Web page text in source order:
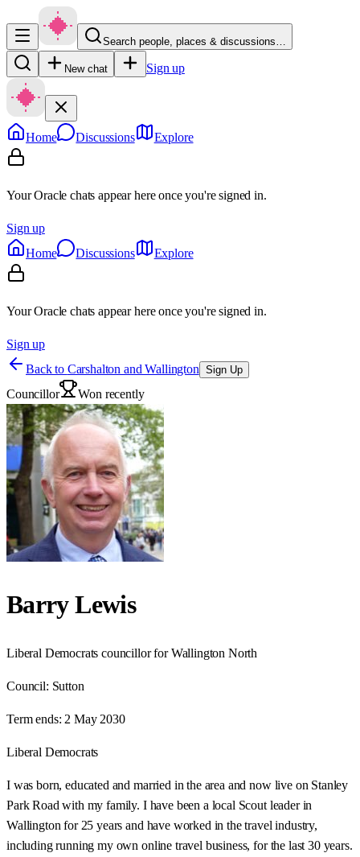
Search people, places & discussions…
New chat Sign up
Home Discussions Explore
Your Oracle chats appear here once you're signed in.
Sign up
Home
Discussions Explore
Your Oracle chats appear here once you're signed in.
Sign up
Back to Carshalton and Wallington Sign Up
Councillor Won recently
Barry Lewis
Liberal Democrats councillor for Wallington North
Council: Sutton
Term ends: 2 May 2030
Liberal Democrats
I was born, educated and married in the area and now live on Stanley
Park Road with my family. I have been a local Scout leader in
Wallington for 25 years and have worked in the travel industry,
including running my own online travel business, for the last 30 years.